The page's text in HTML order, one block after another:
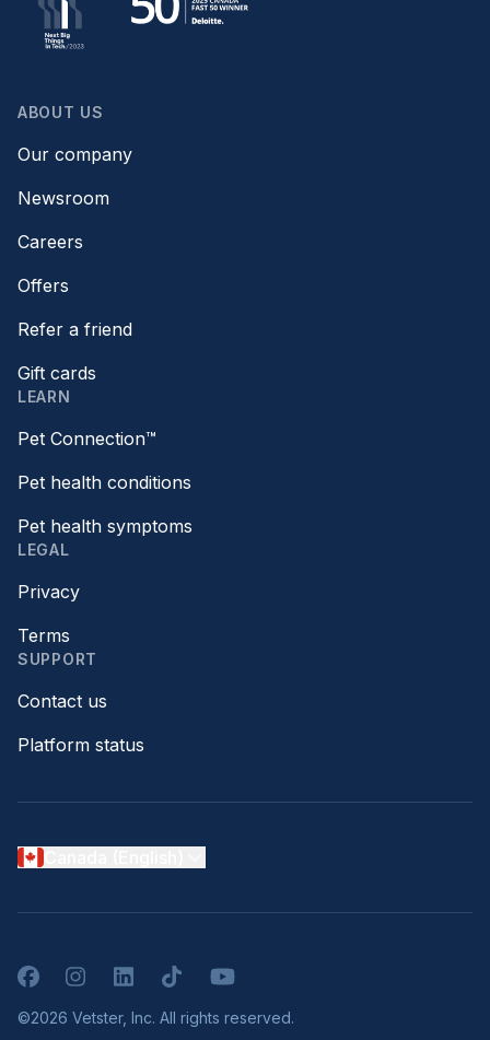
ABOUT US
Our company
Newsroom
Careers
Offers
Refer a friend
Gift cards
LEARN
Pet Connection™
Pet health conditions
Pet health symptoms
LEGAL
Privacy
Terms
SUPPORT
Contact us
Platform status
FacebookInstagramLinkedInTikTokYouTube
©2026 Vetster, Inc. All rights reserved.